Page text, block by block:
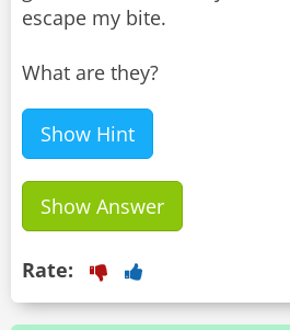
escape my bite.
What are they?
Show Hint
Show Answer
Rate: